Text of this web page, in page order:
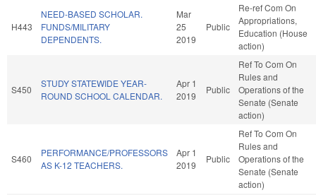
H443
NEED-BASED SCHOLAR.
FUNDS/MILITARY
DEPENDENTS.
Mar
25
2019
Public
Re-ref Com On
Appropriations,
Education (House
action)
S450
STUDY STATEWIDE YEAR-
ROUND SCHOOL CALENDAR.
Apr 1
2019
Public
Ref To Com On
Rules and
Operations of the
Senate (Senate
action)
S460
PERFORMANCE/PROFESSORS
AS K-12 TEACHERS.
Apr 1
2019
Public
Ref To Com On
Rules and
Operations of the
Senate (Senate
action)